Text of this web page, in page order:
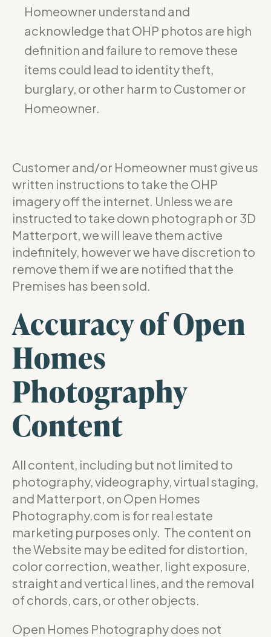
Homeowner understand and
acknowledge that OHP photos are high
definition and failure to remove these
items could lead to identity theft,
burglary, or other harm to Customer or
Homeowner.
Customer and/or Homeowner must give us
written instructions to take the OHP
imagery off the internet. Unless we are
instructed to take down photograph or 3D
Matterport, we will leave them active
indefinitely, however we have discretion to
remove them if we are notified that the
Premises has been sold.
Accuracy of Open
Homes
Photography
Content
All content, including but not limited to
photography, videography, virtual staging,
and Matterport, on Open Homes
Photography.com is for real estate
marketing purposes only. The content on
the Website may be edited for distortion,
color correction, weather, light exposure,
straight and vertical lines, and the removal
of chords, cars, or other objects.
Open Homes Photography does not